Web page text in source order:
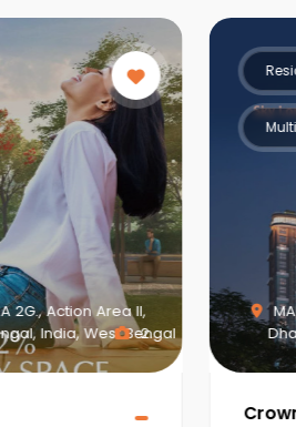
SEC V, Mahish Bathan, Mohisbathan,
West Bengal, India, West Bengal
1
View Mahisbathan